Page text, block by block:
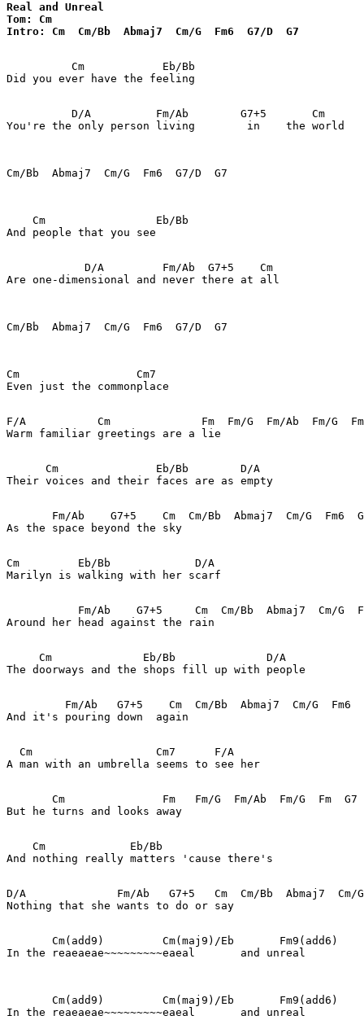
Real and Unreal
Tom: Cm
Intro: Cm  Cm/Bb  Abmaj7  Cm/G  Fm6  G7/D  G7
          Cm            Eb/Bb
Did you ever have the feeling
          D/A          Fm/Ab        G7+5       Cm
You're the only person living        in    the world
Cm/Bb  Abmaj7  Cm/G  Fm6  G7/D  G7
    Cm                 Eb/Bb
And people that you see
            D/A         Fm/Ab  G7+5    Cm
Are one-dimensional and never there at all
Cm/Bb  Abmaj7  Cm/G  Fm6  G7/D  G7
Cm                  Cm7
Even just the commonplace
F/A           Cm              Fm  Fm/G  Fm/Ab  Fm/G  Fm
Warm familiar greetings are a lie
      Cm               Eb/Bb        D/A
Their voices and their faces are as empty
Fm/Ab    G7+5    Cm  Cm/Bb  Abmaj7  Cm/G  Fm6
As the space beyond the sky
Cm         Eb/Bb             D/A
Marilyn is walking with her scarf
Fm/Ab    G7+5     Cm  Cm/Bb  Abmaj7  Cm/G
Around her head against the rain
     Cm              Eb/Bb              D/A
The doorways and the shops fill up with people
Fm/Ab   G7+5    Cm  Cm/Bb  Abmaj7  Cm/G  Fm6
And it's pouring down  again
  Cm                   Cm7      F/A
A man with an umbrella seems to see her
       Cm               Fm   Fm/G  Fm/Ab  Fm/G  Fm  G7
But he turns and looks away
    Cm             Eb/Bb
And nothing really matters 'cause there's
D/A              Fm/Ab   G7+5   Cm  Cm/Bb  Abmaj7  Cm/G
Nothing that she wants to do or say
Cm(add9)         Cm(maj9)/Eb       Fm9(add6)
In the reaeaeae~~~~~~~~~eaeal       and unreal
Cm(add9)         Cm(maj9)/Eb       Fm9(add6)
In the reaeaeae~~~~~~~~~eaeal       and unreal